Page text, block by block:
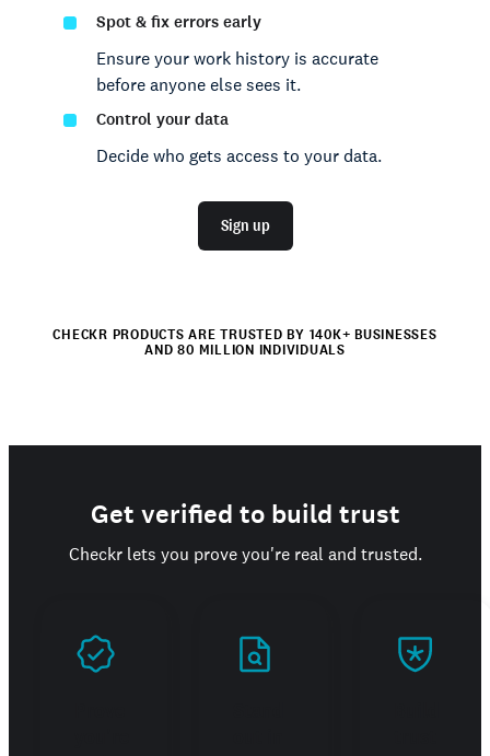
Spot & fix errors early
Ensure your work history is accurate
before anyone else sees it.
Control your data
Decide who gets access to your data.
Sign up
CHECKR PRODUCTS ARE TRUSTED BY 140K+ BUSINESSES
AND 80 MILLION INDIVIDUALS
Get verified to build trust
Checkr lets you prove you're real and trusted.